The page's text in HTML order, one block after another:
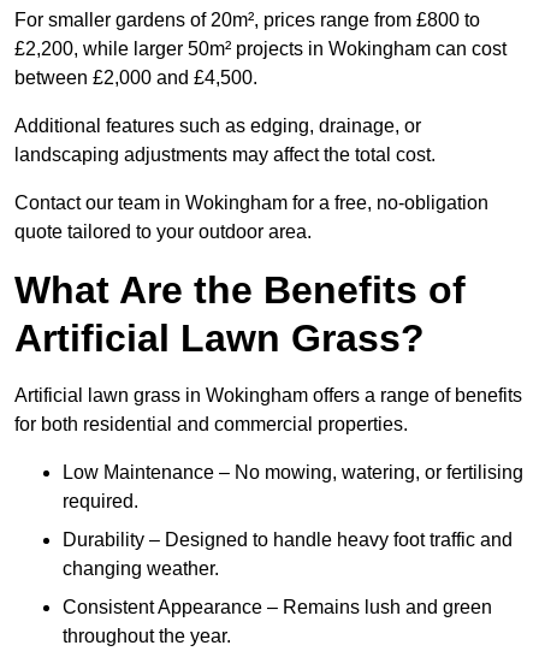
For smaller gardens of 20m², prices range from £800 to
£2,200, while larger 50m² projects in Wokingham can cost
between £2,000 and £4,500.
Additional features such as edging, drainage, or
landscaping adjustments may affect the total cost.
Contact our team in Wokingham for a free, no-obligation
quote tailored to your outdoor area.
What Are the Benefits of
Artificial Lawn Grass?
Artificial lawn grass in Wokingham offers a range of benefits
for both residential and commercial properties.
Low Maintenance – No mowing, watering, or fertilising
required.
Durability – Designed to handle heavy foot traffic and
changing weather.
Consistent Appearance – Remains lush and green
throughout the year.